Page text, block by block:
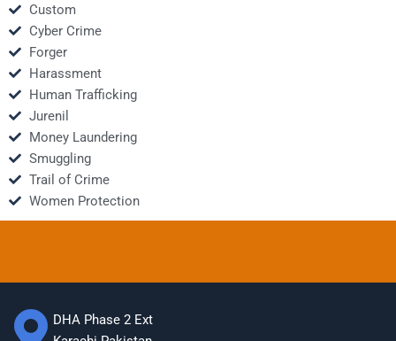
Custom
Cyber Crime
Forger
Harassment
Human Trafficking
Jurenil
Money Laundering
Smuggling
Trail of Crime
Women Protection
DHA Phase 2 Ext